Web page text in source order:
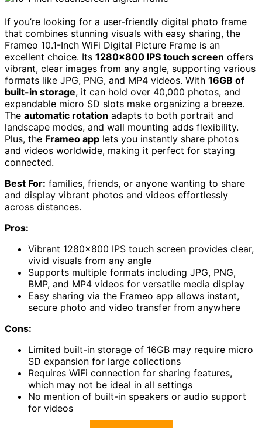
If you’re looking for a user-friendly digital photo frame
that combines stunning visuals with easy sharing, the
Frameo 10.1-Inch WiFi Digital Picture Frame is an
excellent choice. Its 1280×800 IPS touch screen offers
vibrant, clear images from any angle, supporting various
formats like JPG, PNG, and MP4 videos. With 16GB of
built-in storage, it can hold over 40,000 photos, and
expandable micro SD slots make organizing a breeze.
The automatic rotation adapts to both portrait and
landscape modes, and wall mounting adds flexibility.
Plus, the Frameo app lets you instantly share photos
and videos worldwide, making it perfect for staying
connected.
Best For: families, friends, or anyone wanting to share
and display vibrant photos and videos effortlessly
across distances.
Pros:
Vibrant 1280×800 IPS touch screen provides clear,
vivid visuals from any angle
Supports multiple formats including JPG, PNG,
BMP, and MP4 videos for versatile media display
Easy sharing via the Frameo app allows instant,
secure photo and video transfer from anywhere
Cons:
Limited built-in storage of 16GB may require micro
SD expansion for large collections
Requires WiFi connection for sharing features,
which may not be ideal in all settings
No mention of built-in speakers or audio support
for videos